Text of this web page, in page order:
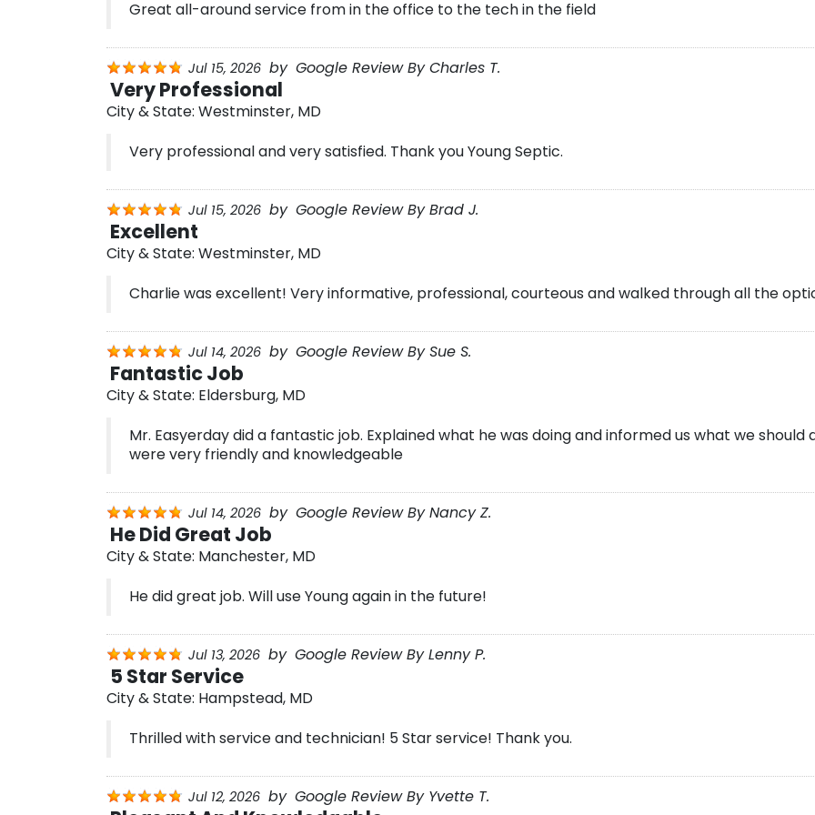
Great all-around service from in the office to the tech in the field
Jul 15, 2026 by Google Review By Charles T.
Very Professional
City & State: Westminster, MD
Very professional and very satisfied. Thank you Young Septic.
Jul 15, 2026 by Google Review By Brad J.
Excellent
City & State: Westminster, MD
Charlie was excellent! Very informative, professional, courteous and walked through all the
Jul 14, 2026 by Google Review By Sue S.
Fantastic Job
City & State: Eldersburg, MD
Mr. Easyerday did a fantastic job. Explained what he was doing and informed us what we
were very friendly and knowledgeable
Jul 14, 2026 by Google Review By Nancy Z.
He Did Great Job
City & State: Manchester, MD
He did great job. Will use Young again in the future!
Jul 13, 2026 by Google Review By Lenny P.
5 Star Service
City & State: Hampstead, MD
Thrilled with service and technician! 5 Star service! Thank you.
Jul 12, 2026 by Google Review By Yvette T.